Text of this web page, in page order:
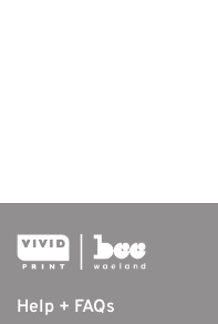
Help + FAQs